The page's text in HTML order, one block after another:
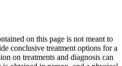
on this page is not meant to
conclusive treatment options for a
on treatments and diagnosis can